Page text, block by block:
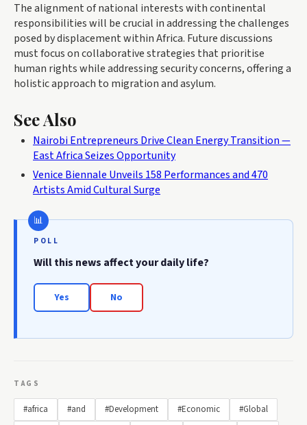
The alignment of national interests with continental
responsibilities will be crucial in addressing the challenges
posed by displacement within Africa. Future discussions
must focus on collaborative strategies that prioritise
human rights while addressing security concerns, offering a
holistic approach to migration and asylum.
See Also
Nairobi Entrepreneurs Drive Clean Energy Transition —
East Africa Seizes Opportunity
Venice Biennale Unveils 158 Performances and 470
Artists Amid Cultural Surge
POLL
Will this news affect your daily life?
Yes No
TAGS
#africa #and #Development #Economic
#Global